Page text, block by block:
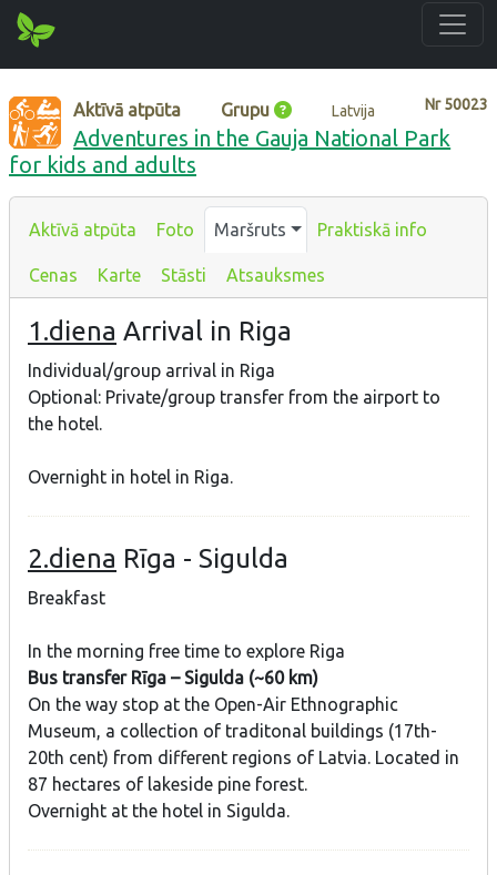
Nr50023
Aktīvā atpūta Grupu Latvija
Adventures in the Gauja National Park
for kids and adults
Aktīvā atpūta Foto Maršruts Praktiskā info
Cenas Karte Stāsti Atsauksmes
1.diena Arrival in Riga
Individual/group arrival in Riga
Optional: Private/group transfer from the airport to
the hotel.
Overnight in hotel in Riga.
2.diena Rīga - Sigulda
Breakfast
In the morning free time to explore Riga
Bus transfer Rīga – Sigulda (~60 km)
On the way stop at the Open-Air Ethnographic
Museum, a collection of traditonal buildings (17th-
20th cent) from different regions of Latvia. Located in
87 hectares of lakeside pine forest.
Overnight at the hotel in Sigulda.